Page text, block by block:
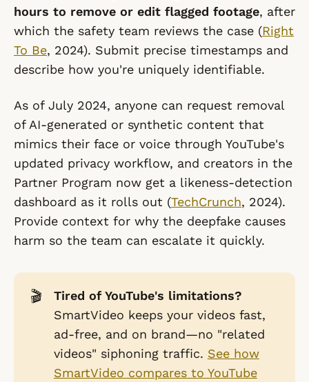
hours to remove or edit flagged footage, after
which the safety team reviews the case (Right
To Be, 2024). Submit precise timestamps and
describe how you're uniquely identifiable.
As of July 2024, anyone can request removal
of AI-generated or synthetic content that
mimics their face or voice through YouTube's
updated privacy workflow, and creators in the
Partner Program now get a likeness-detection
dashboard as it rolls out (TechCrunch, 2024).
Provide context for why the deepfake causes
harm so the team can escalate it quickly.
🎬
Tired of YouTube's limitations?
SmartVideo keeps your videos fast,
ad-free, and on brand—no "related
videos" siphoning traffic. See how
SmartVideo compares to YouTube